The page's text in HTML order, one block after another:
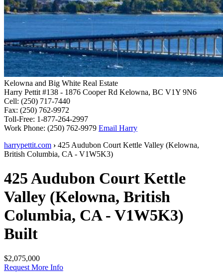
Kelowna and Big White Real Estate
Harry Pettit #138 - 1876 Cooper Rd Kelowna, BC V1Y 9N6
Cell: (250) 717-7440
Fax: (250) 762-9972
Toll-Free: 1-877-264-2997
Work Phone: (250) 762-9979 Email Harry
harrypettit.com › 425 Audubon Court Kettle Valley (Kelowna,
British Columbia, CA - V1W5K3)
425 Audubon Court Kettle
Valley (Kelowna, British
Columbia, CA - V1W5K3)
Built
$2,075,000
Request More Info